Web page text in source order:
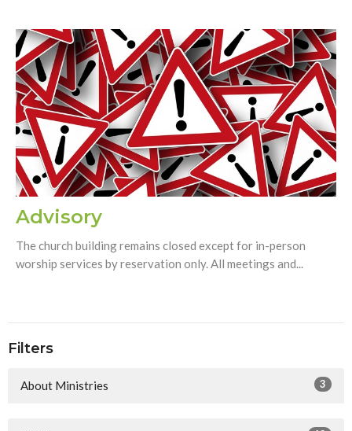
Advisory
The church building remains closed except for in-person
worship services by reservation only. All meetings and...
Filters
About Ministries 3